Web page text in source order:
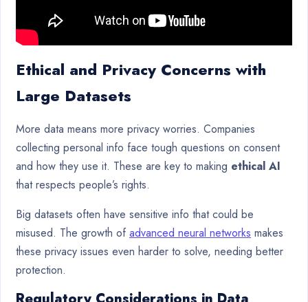
Ethical and Privacy Concerns with
Large Datasets
More data means more privacy worries. Companies
collecting personal info face tough questions on consent
and how they use it. These are key to making ethical AI
that respects people’s rights.
Big datasets often have sensitive info that could be
misused. The growth of advanced neural networks makes
these privacy issues even harder to solve, needing better
protection.